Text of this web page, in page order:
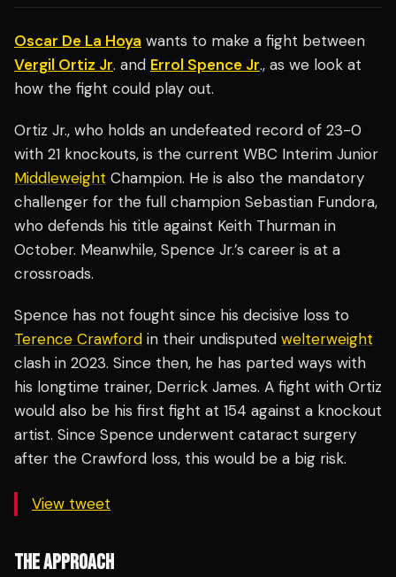
Oscar De La Hoya wants to make a fight between
Vergil Ortiz Jr. and Errol Spence Jr., as we look at
how the fight could play out.
Ortiz Jr., who holds an undefeated record of 23-0
with 21 knockouts, is the current WBC Interim Junior
Middleweight Champion. He is also the mandatory
challenger for the full champion Sebastian Fundora,
who defends his title against Keith Thurman in
October. Meanwhile, Spence Jr.’s career is at a
crossroads.
Spence has not fought since his decisive loss to
Terence Crawford in their undisputed welterweight
clash in 2023. Since then, he has parted ways with
his longtime trainer, Derrick James. A fight with Ortiz
would also be his first fight at 154 against a knockout
artist. Since Spence underwent cataract surgery
after the Crawford loss, this would be a big risk.
View tweet
THE APPROACH